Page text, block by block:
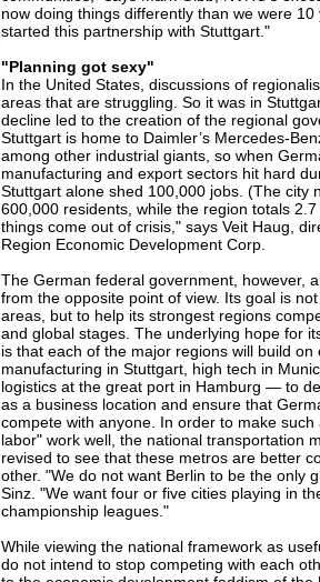
now doing things differently than we were
started this partnership with Stuttgart."
"Planning got sexy"
In the United States, discussions of
areas that are struggling. So it was in
decline led to the creation of the regional
Stuttgart is home to Daimler’s Mercedes-
among other industrial giants, so when
manufacturing and export sectors hit hard
Stuttgart alone shed 100,000 jobs. (The city
600,000 residents, while the region totals
things come out of crisis," says Veit Haug,
Region Economic Development Corp.
The German federal government, however,
from the opposite point of view. Its goal is
areas, but to help its strongest regions
and global stages. The underlying hope for
is that each of the major regions will build
manufacturing in Stuttgart, high tech in
logistics at the great port in Hamburg — to
as a business location and ensure that
compete with anyone. In order to make
labor" work well, the national transportation
revised to see that these metros are better
other. "We do not want Berlin to be the only
Sinz. "We want four or five cities playing in
championship leagues."
While viewing the national framework as
do not intend to stop competing with each